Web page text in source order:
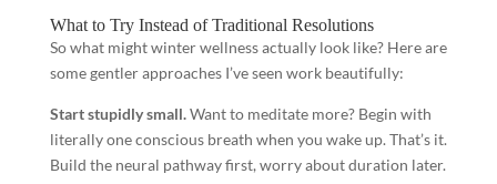
What to Try Instead of Traditional Resolutions
So what might winter wellness actually look like? Here are
some gentler approaches I’ve seen work beautifully:
Start stupidly small.Want to meditate more? Begin with
literally one conscious breath when you wake up. That’s it.
Build the neural pathway first, worry about duration later.